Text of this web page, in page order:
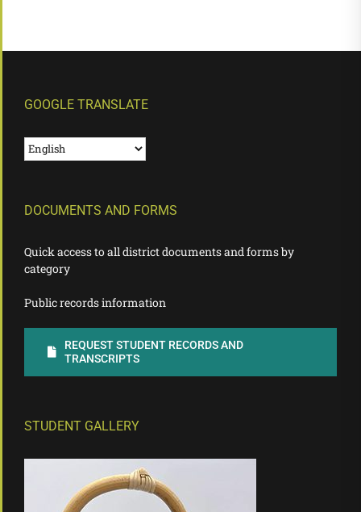
GOOGLE TRANSLATE
DOCUMENTS AND FORMS
Quick access to all district documents and forms by
category
Public records information
REQUEST STUDENT RECORDS AND
TRANSCRIPTS
STUDENT GALLERY